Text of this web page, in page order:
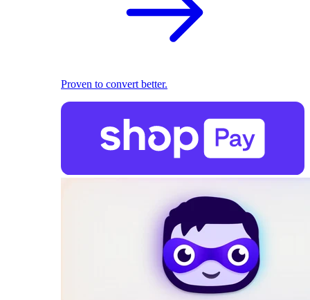
Proven to convert better.